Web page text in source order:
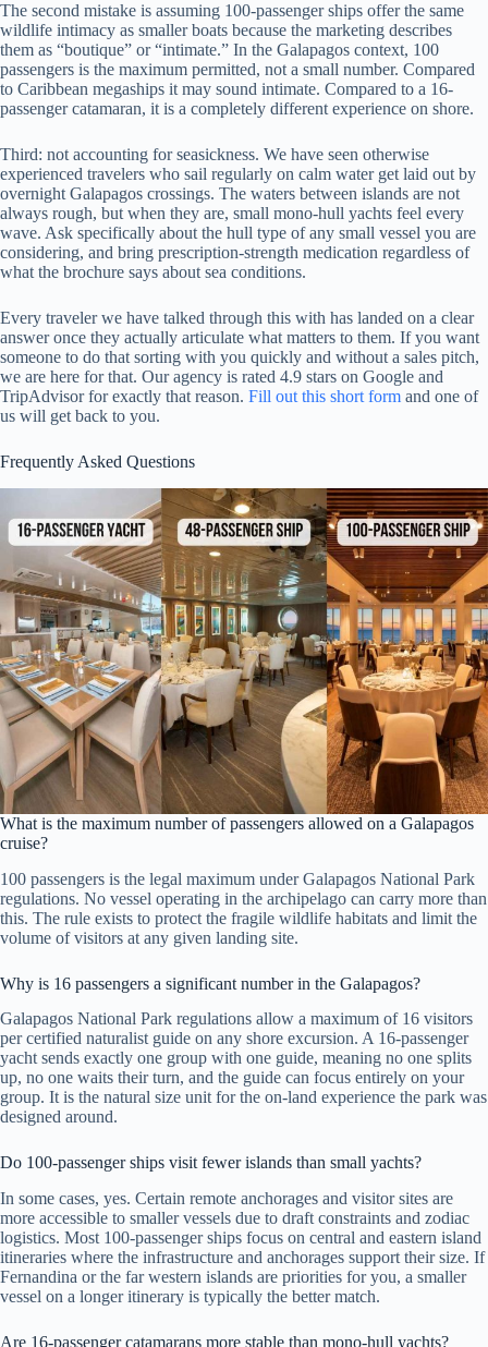
The second mistake is assuming 100-passenger ships offer the same
wildlife intimacy as smaller boats because the marketing describes
them as “boutique” or “intimate.” In the Galapagos context, 100
passengers is the maximum permitted, not a small number. Compared
to Caribbean megaships it may sound intimate. Compared to a 16-
passenger catamaran, it is a completely different experience on shore.
Third: not accounting for seasickness. We have seen otherwise
experienced travelers who sail regularly on calm water get laid out by
overnight Galapagos crossings. The waters between islands are not
always rough, but when they are, small mono-hull yachts feel every
wave. Ask specifically about the hull type of any small vessel you are
considering, and bring prescription-strength medication regardless of
what the brochure says about sea conditions.
Every traveler we have talked through this with has landed on a clear
answer once they actually articulate what matters to them. If you want
someone to do that sorting with you quickly and without a sales pitch,
we are here for that. Our agency is rated 4.9 stars on Google and
TripAdvisor for exactly that reason. Fill out this short form and one of
us will get back to you.
Frequently Asked Questions
What is the maximum number of passengers allowed on a Galapagos
cruise?
100 passengers is the legal maximum under Galapagos National Park
regulations. No vessel operating in the archipelago can carry more than
this. The rule exists to protect the fragile wildlife habitats and limit the
volume of visitors at any given landing site.
Why is 16 passengers a significant number in the Galapagos?
Galapagos National Park regulations allow a maximum of 16 visitors
per certified naturalist guide on any shore excursion. A 16-passenger
yacht sends exactly one group with one guide, meaning no one splits
up, no one waits their turn, and the guide can focus entirely on your
group. It is the natural size unit for the on-land experience the park was
designed around.
Do 100-passenger ships visit fewer islands than small yachts?
In some cases, yes. Certain remote anchorages and visitor sites are
more accessible to smaller vessels due to draft constraints and zodiac
logistics. Most 100-passenger ships focus on central and eastern island
itineraries where the infrastructure and anchorages support their size. If
Fernandina or the far western islands are priorities for you, a smaller
vessel on a longer itinerary is typically the better match.
Are 16-passenger catamarans more stable than mono-hull yachts?